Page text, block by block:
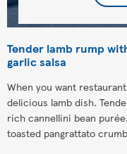
Tender lamb rump
garlic salsa
When you want
delicious lamb dish.
rich cannellini bean
toasted pangrattato